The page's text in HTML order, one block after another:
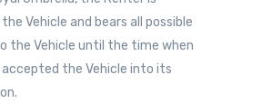
Vehicle and bears all possible
the Vehicle until the time when
accepted the Vehicle into its